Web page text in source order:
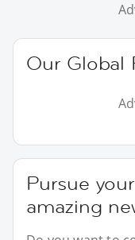
Our Global
Pursue
amazing